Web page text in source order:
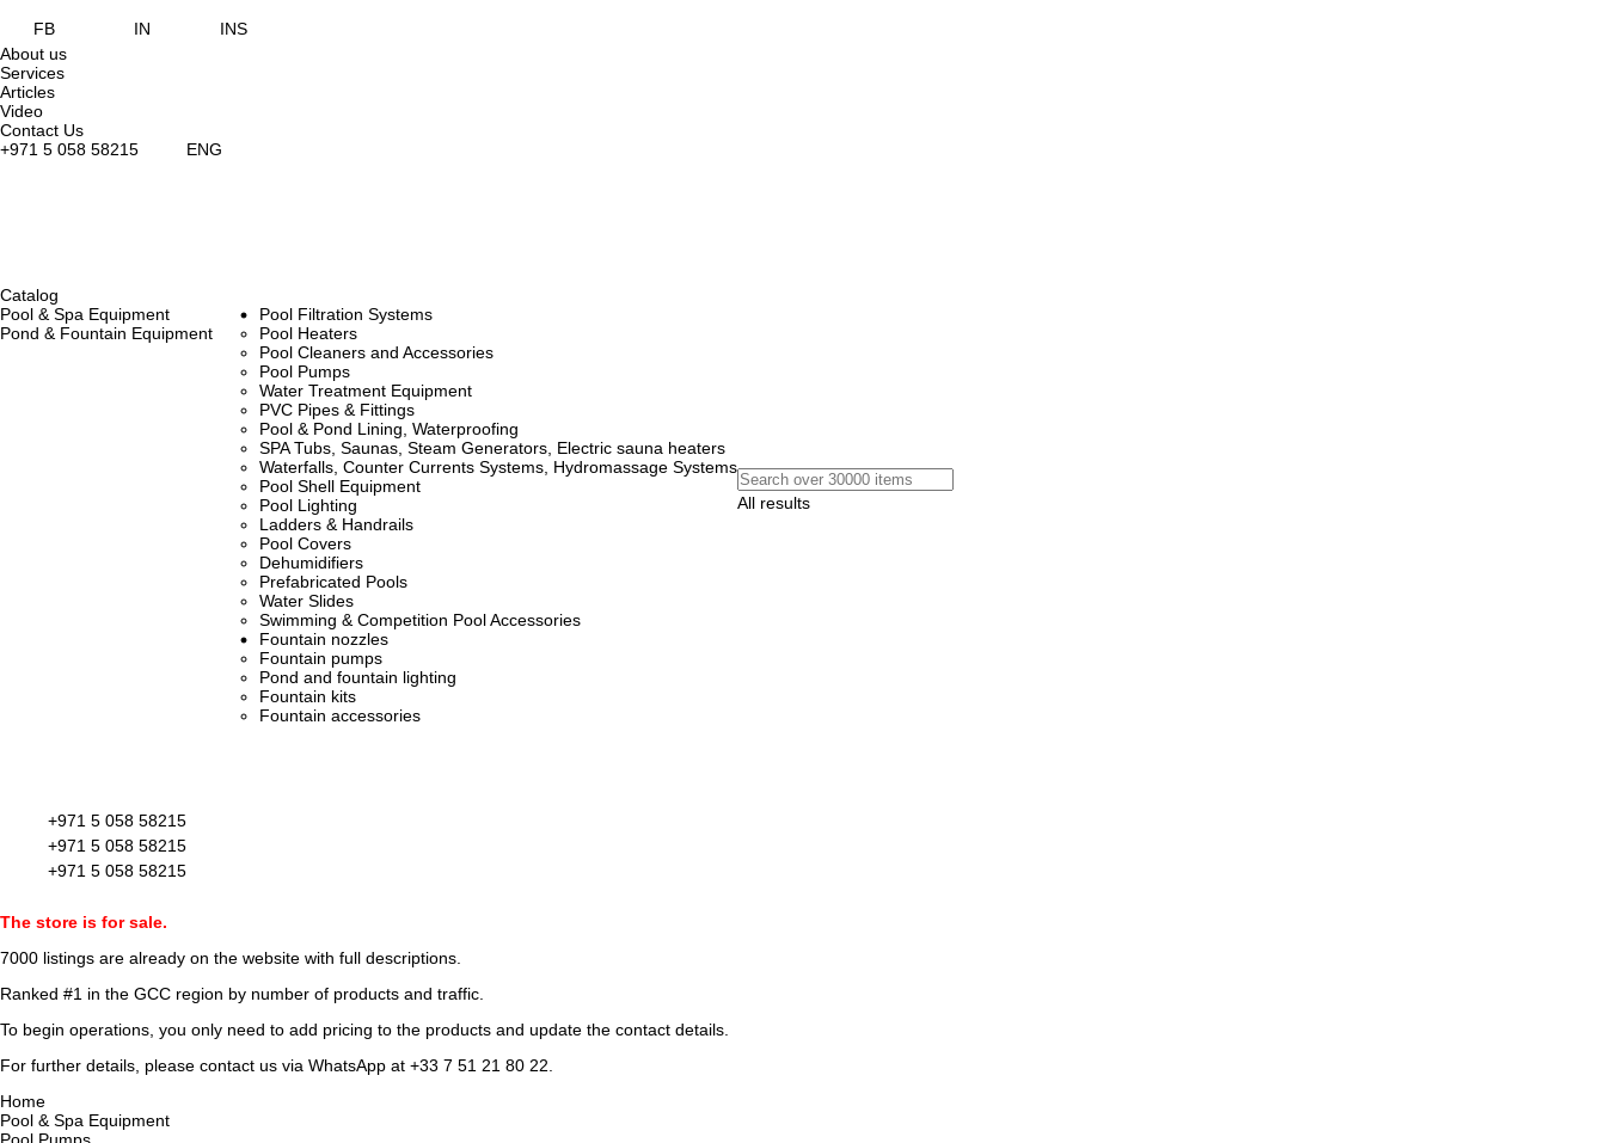
FB IN
INS
About us
Services
Articles
Video
Contact Us
+971 5 058 58215
ENG
Catalog
Pool & Spa Equipment
Pond & Fountain Equipment
Pool Filtration Systems
Pool Heaters
Pool Cleaners and Accessories
Pool Pumps
Water Treatment Equipment
PVC Pipes & Fittings
Pool & Pond Lining, Waterproofing
SPA Tubs, Saunas, Steam Generators, Electric sauna heaters
Waterfalls, Counter Currents Systems, Hydromassage Systems
Pool Shell Equipment
Pool Lighting
Ladders & Handrails
Pool Covers
Dehumidifiers
Prefabricated Pools
Water Slides
Swimming & Competition Pool Accessories
Fountain nozzles
Fountain pumps
Pond and fountain lighting
Fountain kits
Fountain accessories
All results
+971 5 058 58215
+971 5 058 58215
+971 5 058 58215
The store is for sale.
7000 listings are already on the website with full descriptions.
Ranked #1 in the GCC region by number of products and traffic.
To begin operations, you only need to add pricing to the products and update the contact details.
For further details, please contact us via WhatsApp at +33 7 51 21 80 22.
Home
Pool & Spa Equipment